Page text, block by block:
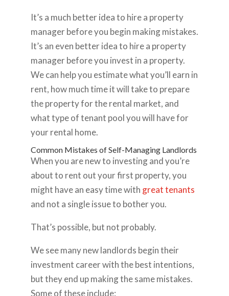
It’s a much better idea to hire a property
manager before you begin making mistakes.
It’s an even better idea to hire a property
manager before you invest in a property.
We can help you estimate what you’ll earn in
rent, how much time it will take to prepare
the property for the rental market, and
what type of tenant pool you will have for
your rental home.
Common Mistakes of Self-Managing Landlords
When you are new to investing and you’re
about to rent out your first property, you
might have an easy time with great tenants
and not a single issue to bother you.
That’s possible, but not probably.
We see many new landlords begin their
investment career with the best intentions,
but they end up making the same mistakes.
Some of these include: